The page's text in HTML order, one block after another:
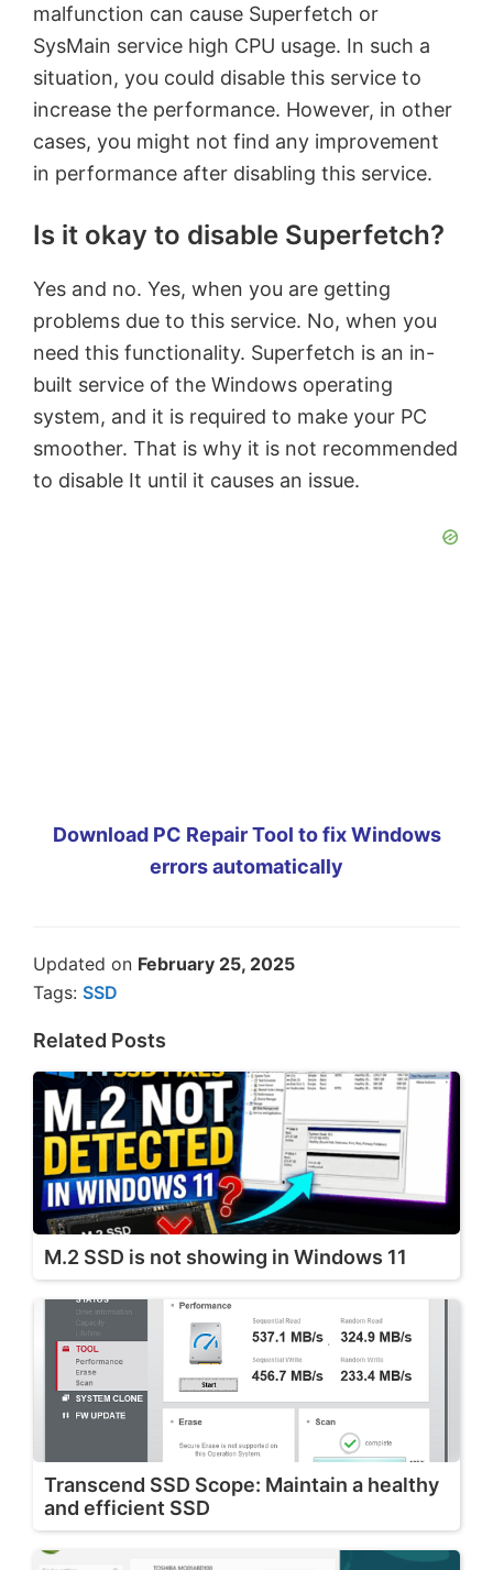
malfunction can cause Superfetch or
SysMain service high CPU usage. In such a
situation, you could disable this service to
increase the performance. However, in other
cases, you might not find any improvement
in performance after disabling this service.
Is it okay to disable Superfetch?
Yes and no. Yes, when you are getting
problems due to this service. No, when you
need this functionality. Superfetch is an in-
built service of the Windows operating
system, and it is required to make your PC
smoother. That is why it is not recommended
to disable It until it causes an issue.
Download PC Repair Tool to fix Windows
errors automatically
Updated on February 25, 2025
Tags: SSD
Related Posts
M.2 SSD is not showing in Windows 11
Transcend SSD Scope: Maintain a healthy
and efficient SSD